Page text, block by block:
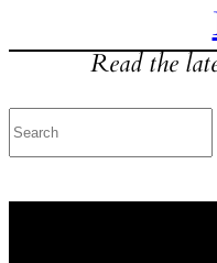
Read the